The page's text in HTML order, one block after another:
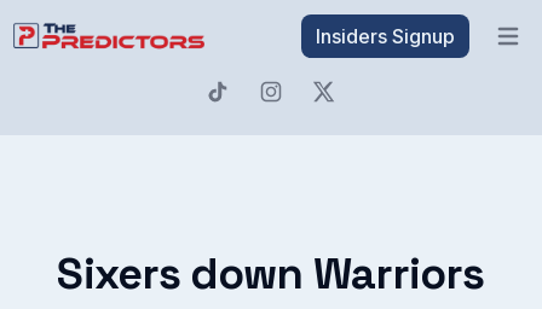
Insiders Signup
Sixers down Warriors